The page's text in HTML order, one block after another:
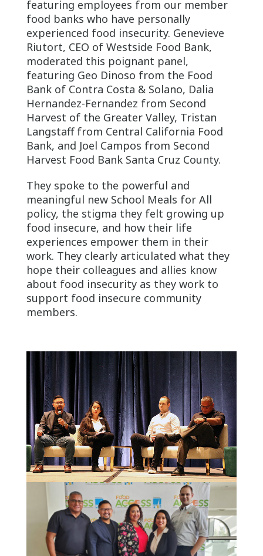
featuring employees from our member
food banks who have personally
experienced food insecurity. Genevieve
Riutort, CEO of Westside Food Bank,
moderated this poignant panel,
featuring Geo Dinoso from the Food
Bank of Contra Costa & Solano, Dalia
Hernandez-Fernandez from Second
Harvest of the Greater Valley, Tristan
Langstaff from Central California Food
Bank, and Joel Campos from Second
Harvest Food Bank Santa Cruz County.
They spoke to the powerful and
meaningful new School Meals for All
policy, the stigma they felt growing up
food insecure, and how their life
experiences empower them in their
work. They clearly articulated what they
hope their colleagues and allies know
about food insecurity as they work to
support food insecure community
members.